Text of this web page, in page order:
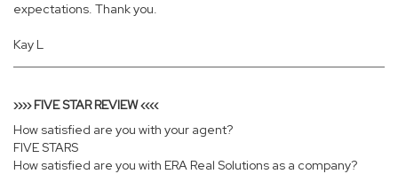
expectations. Thank you.
Kay L
›››› FIVE STAR REVIEW ‹‹‹‹
How satisfied are you with your agent?
FIVE STARS
How satisfied are you with ERA Real Solutions as a company?